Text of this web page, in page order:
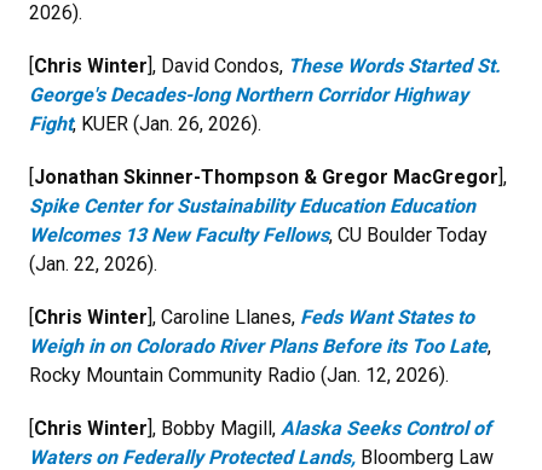
2026).
[Chris Winter], David Condos, These Words Started St.
George's Decades-long Northern Corridor Highway
Fight, KUER (Jan. 26, 2026).
[Jonathan Skinner-Thompson & Gregor MacGregor],
Spike Center for Sustainability Education Education
Welcomes 13 New Faculty Fellows, CU Boulder Today
(Jan. 22, 2026).
[Chris Winter], Caroline Llanes, Feds Want States to
Weigh in on Colorado River Plans Before its Too Late,
Rocky Mountain Community Radio (Jan. 12, 2026).
[Chris Winter], Bobby Magill, Alaska Seeks Control of
Waters on Federally Protected Lands, Bloomberg Law